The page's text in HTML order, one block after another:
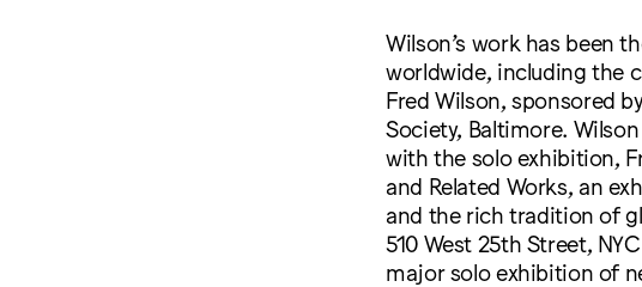
Wilson’s work has been
worldwide, including the
Fred Wilson, sponsored
Society, Baltimore.
with the solo exhibition,
and Related Works, an
and the rich tradition of
510 West 25th Street,
major solo exhibition of